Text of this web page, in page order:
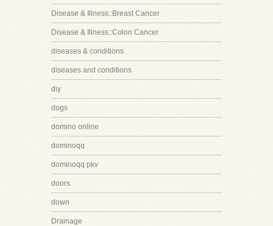
Disease & Illness::Breast Cancer
Disease & Illness::Colon Cancer
diseases & conditions
diseases and conditions
diy
dogs
domino online
dominoqq
dominoqq pkv
doors
down
Drainage